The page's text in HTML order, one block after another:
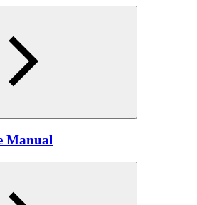
Manual